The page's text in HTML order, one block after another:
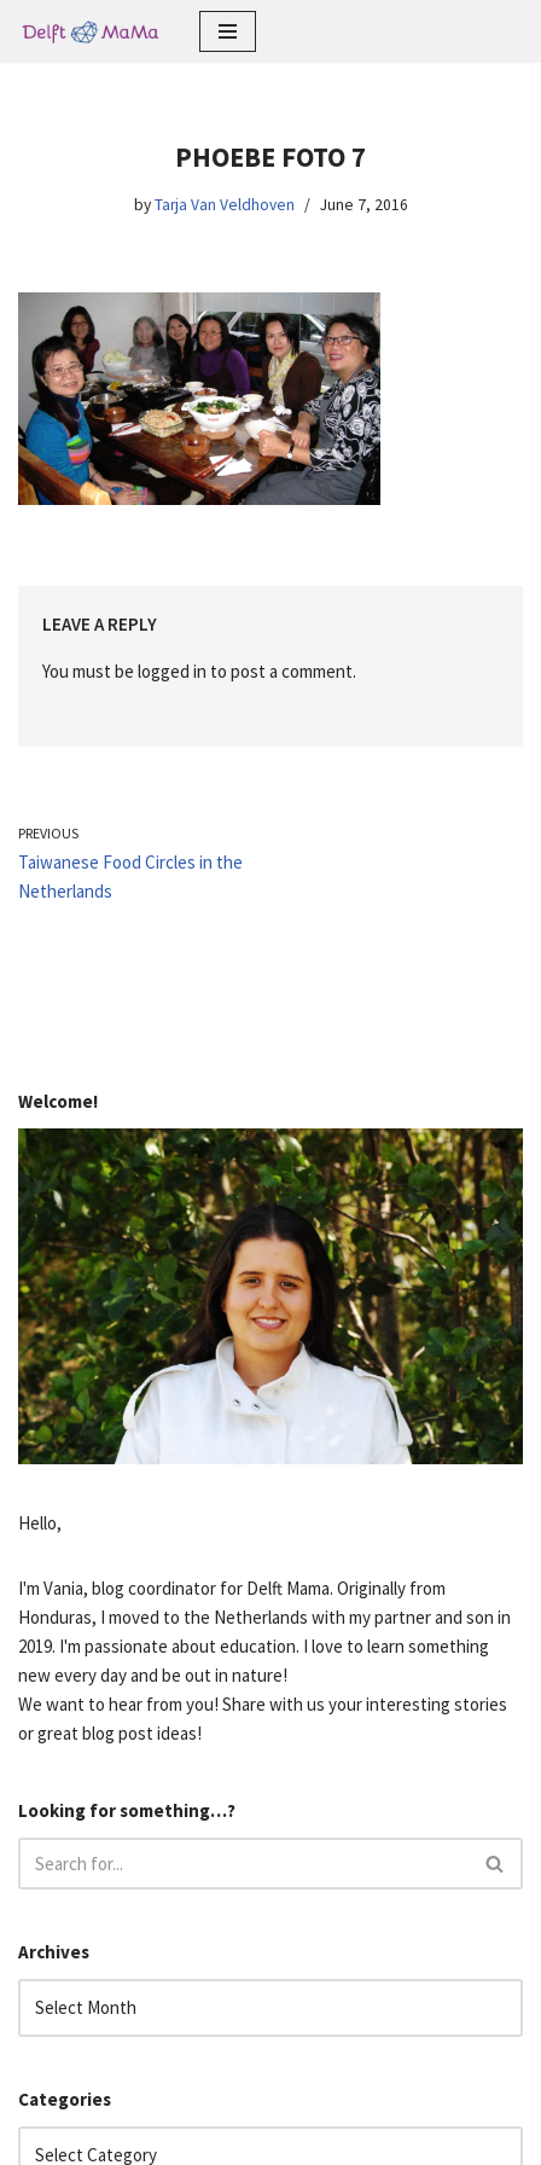
PHOEBE FOTO 7
byTarja Van Veldhoven June 7, 2016
LEAVE A REPLY
You must be logged in to post a comment.
PREVIOUS
Taiwanese Food Circles in the
Netherlands
Welcome!
Hello,
I'm Vania, blog coordinator for Delft Mama. Originally from
Honduras, I moved to the Netherlands with my partner and son in
2019. I'm passionate about education. I love to learn something
new every day and be out in nature!
We want to hear from you! Share with us your interesting stories
or great blog post ideas!
Looking for something…?
Archives
Categories